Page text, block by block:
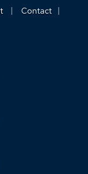
Contact
Facebook
on LinkedIn
on Yelp